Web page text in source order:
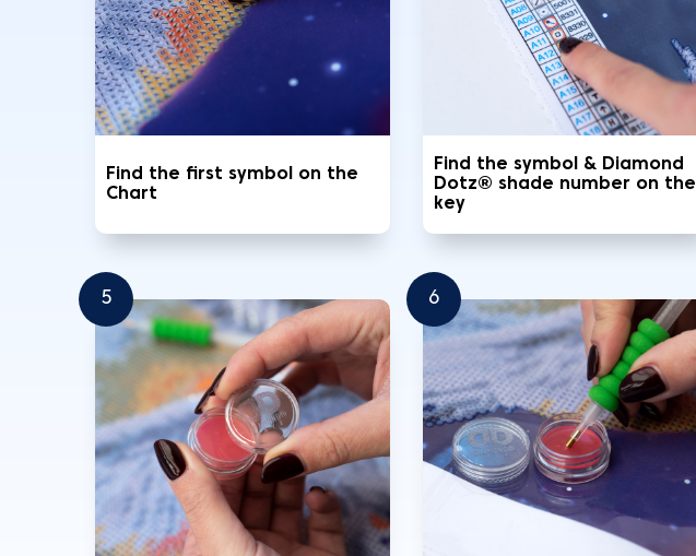
Find the first symbol on the
Chart
Find the symbol & Diamond
Dotz® shade number on the
key
5 6